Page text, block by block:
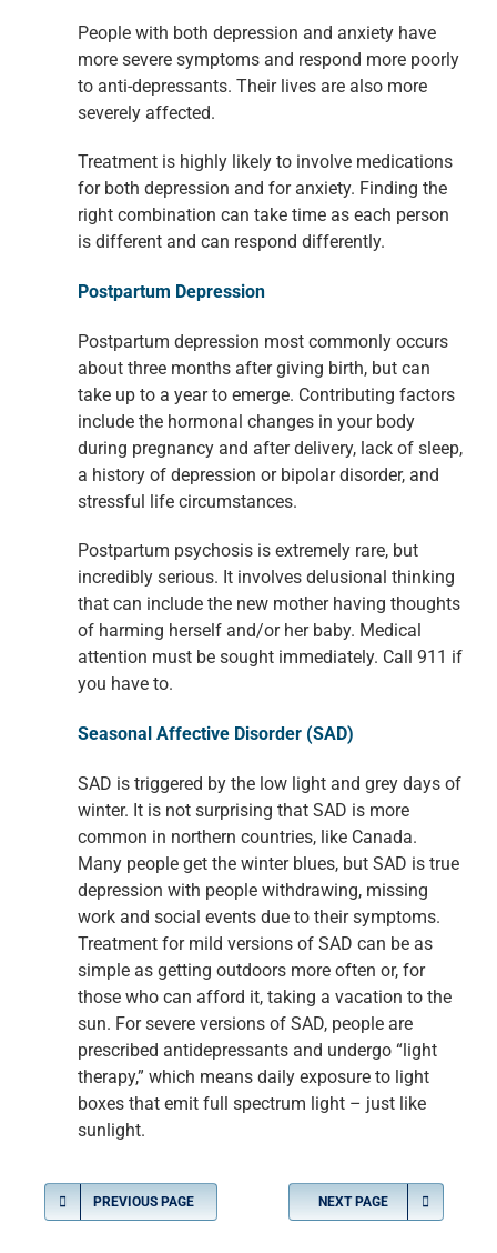
People with both depression and anxiety have
more severe symptoms and respond more poorly
to anti-depressants. Their lives are also more
severely affected.
Treatment is highly likely to involve medications
for both depression and for anxiety. Finding the
right combination can take time as each person
is different and can respond differently.
Postpartum Depression
Postpartum depression most commonly occurs
about three months after giving birth, but can
take up to a year to emerge. Contributing factors
include the hormonal changes in your body
during pregnancy and after delivery, lack of sleep,
a history of depression or bipolar disorder, and
stressful life circumstances.
Postpartum psychosis is extremely rare, but
incredibly serious. It involves delusional thinking
that can include the new mother having thoughts
of harming herself and/or her baby. Medical
attention must be sought immediately. Call 911 if
you have to.
Seasonal Affective Disorder (SAD)
SAD is triggered by the low light and grey days of
winter. It is not surprising that SAD is more
common in northern countries, like Canada.
Many people get the winter blues, but SAD is true
depression with people withdrawing, missing
work and social events due to their symptoms.
Treatment for mild versions of SAD can be as
simple as getting outdoors more often or, for
those who can afford it, taking a vacation to the
sun. For severe versions of SAD, people are
prescribed antidepressants and undergo “light
therapy,” which means daily exposure to light
boxes that emit full spectrum light – just like
sunlight.
PREVIOUS PAGE NEXT PAGE